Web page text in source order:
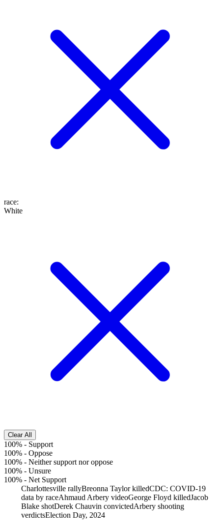
race:
White
Clear All
100% - Support
100% - Oppose
100% - Neither support nor oppose
100% - Unsure
100% - Net Support
Charlottesville rallyBreonna Taylor killedCDC: COVID-19
data by raceAhmaud Arbery videoGeorge Floyd killedJacob
Blake shotDerek Chauvin convictedArbery shooting
verdictsElection Day, 2024